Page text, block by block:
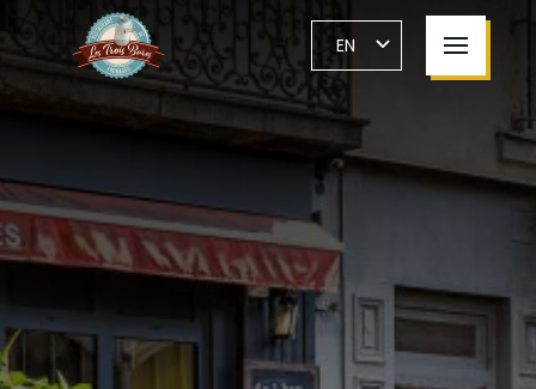
Cookies management panel